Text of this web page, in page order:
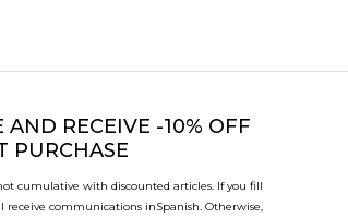
AND RECEIVE -10% OFF
PURCHASE
cumulative with discounted articles. If you fill
receive communications inSpanish. Otherwise,